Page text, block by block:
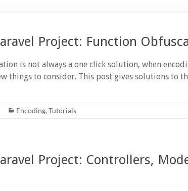
Project: Function
is not always a one click solution, when
things to consider. This post gives solutions to
Encoding, Tutorials
Project: Controllers,